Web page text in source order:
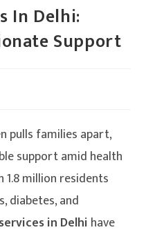
In Delhi:
Support
pulls families apart,
support amid health
1.8 million residents
diabetes, and
in Delhi have